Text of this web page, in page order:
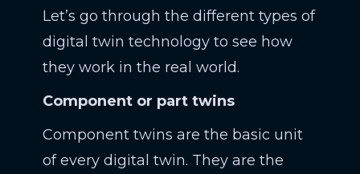
Let’s go through the different types of
digital twin technology to see how
they work in the real world.
Component or part twins
Component twins are the basic unit
of every digital twin. They are the